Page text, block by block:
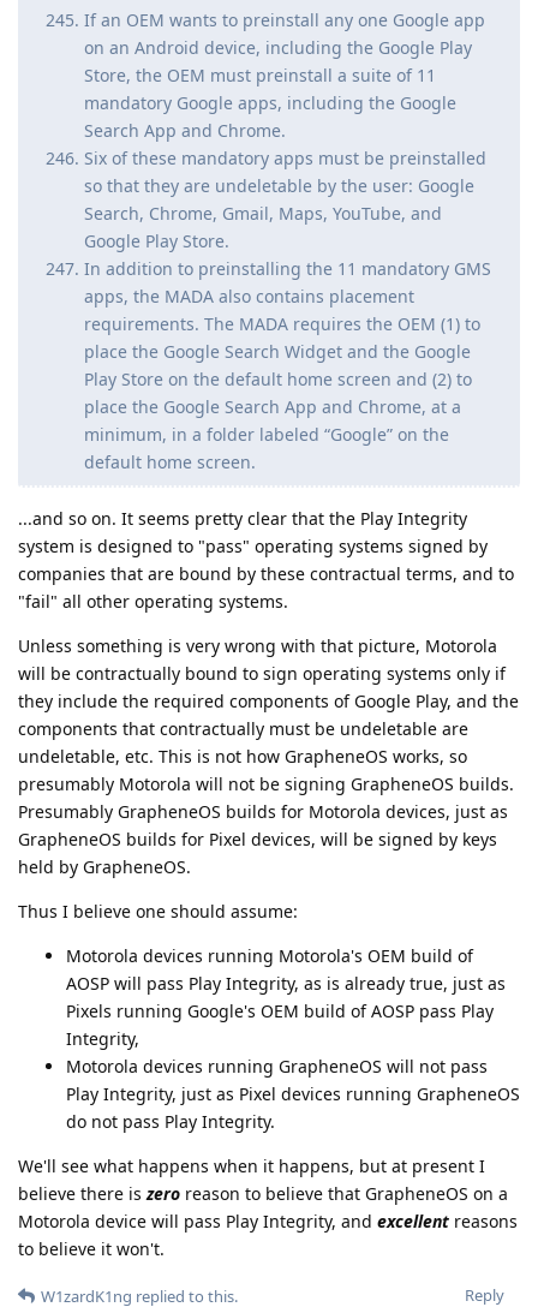
If an OEM wants to preinstall any one Google app
on an Android device, including the Google Play
Store, the OEM must preinstall a suite of 11
mandatory Google apps, including the Google
Search App and Chrome.
Six of these mandatory apps must be preinstalled
so that they are undeletable by the user: Google
Search, Chrome, Gmail, Maps, YouTube, and
Google Play Store.
In addition to preinstalling the 11 mandatory GMS
apps, the MADA also contains placement
requirements. The MADA requires the OEM (1) to
place the Google Search Widget and the Google
Play Store on the default home screen and (2) to
place the Google Search App and Chrome, at a
minimum, in a folder labeled “Google” on the
default home screen.
...and so on. It seems pretty clear that the Play Integrity
system is designed to "pass" operating systems signed by
companies that are bound by these contractual terms, and to
"fail" all other operating systems.
Unless something is very wrong with that picture, Motorola
will be contractually bound to sign operating systems only if
they include the required components of Google Play, and the
components that contractually must be undeletable are
undeletable, etc. This is not how GrapheneOS works, so
presumably Motorola will not be signing GrapheneOS builds.
Presumably GrapheneOS builds for Motorola devices, just as
GrapheneOS builds for Pixel devices, will be signed by keys
held by GrapheneOS.
Thus I believe one should assume:
Motorola devices running Motorola's OEM build of
AOSP will pass Play Integrity, as is already true, just as
Pixels running Google's OEM build of AOSP pass Play
Integrity,
Motorola devices running GrapheneOS will not pass
Play Integrity, just as Pixel devices running GrapheneOS
do not pass Play Integrity.
We'll see what happens when it happens, but at present I
believe there is zero reason to believe that GrapheneOS on a
Motorola device will pass Play Integrity, and excellent reasons
to believe it won't.
Reply
W1zardK1ng replied to this.